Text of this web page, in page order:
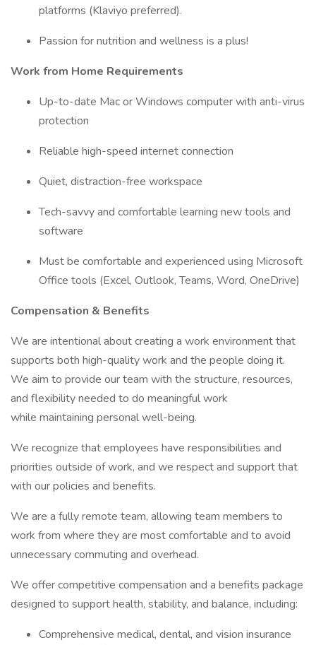
platforms (Klaviyo preferred).
Passion for nutrition and wellness is a plus!
Work from Home Requirements
Up-to-date Mac or Windows computer with anti-virus
protection
Reliable high-speed internet connection
Quiet, distraction-free workspace
Tech-savvy and comfortable learning new tools and
software
Must be comfortable and experienced using Microsoft
Office tools (Excel, Outlook, Teams, Word, OneDrive)
Compensation & Benefits
We are intentional about creating a work environment that
supports both high-quality work and the people doing it.
We aim to provide our team with the structure, resources,
and flexibility needed to do meaningful work
while maintaining personal well-being.
We recognize that employees have responsibilities and
priorities outside of work, and we respect and support that
with our policies and benefits.
We are a fully remote team, allowing team members to
work from where they are most comfortable and to avoid
unnecessary commuting and overhead.
We offer competitive compensation and a benefits package
designed to support health, stability, and balance, including:
Comprehensive medical, dental, and vision insurance